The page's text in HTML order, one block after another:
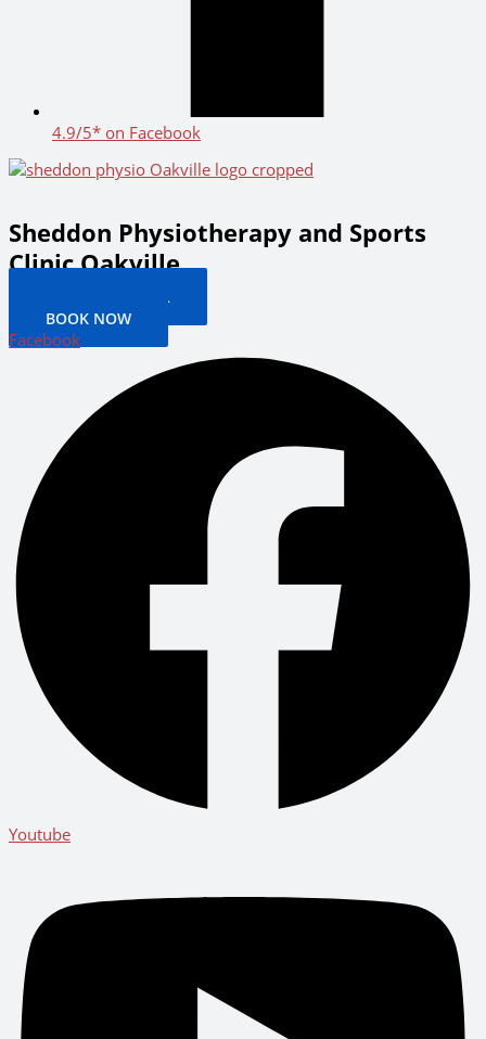
4.9/5* on Facebook
Sheddon Physiotherapy and Sports
Clinic Oakville
PATIENT PORTAL
BOOK NOW
Facebook
Youtube